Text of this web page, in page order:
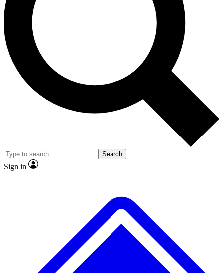
interviews, all ad-free
Exclusive, original
Member-only
JOIN LIVE SCIENCE PRO
Search
Sign in